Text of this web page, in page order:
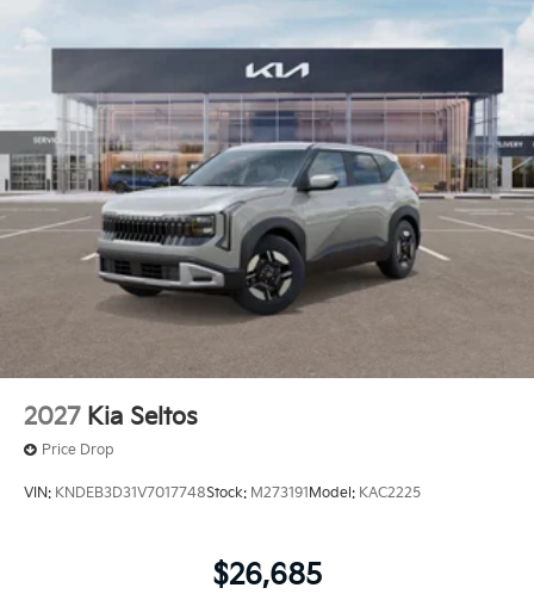
2027 Kia Seltos
Price Drop
VIN: KNDEB3D31V7017748Stock: M273191Model: KAC2225
$26,685